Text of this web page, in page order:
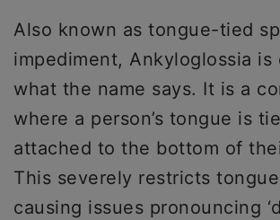
Also known as tongue-tied
impediment, Ankyloglossia is
what the name says. It is a
where a person’s tongue is
attached to the bottom of
This severely restricts
causing issues pronouncing ‘d,’